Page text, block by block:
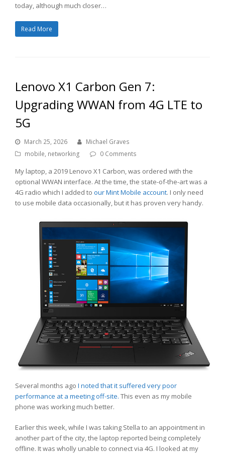
today, although much closer…
Read More
Lenovo X1 Carbon Gen 7:
Upgrading WWAN from 4G LTE to
5G
March 25, 2026
Michael Graves
mobile, networking 0 Comments
My laptop, a 2019 Lenovo X1 Carbon, was ordered with the
optional WWAN interface. At the time, the state-of-the-art was a
4G radio which I added to our Mint Mobile account. I only need
to use mobile data occasionally, but it has proven very handy.
Several months ago I noted that it suffered very poor
performance at a meeting off-site. This even as my mobile
phone was working much better.
Earlier this week, while I was taking Stella to an appointment in
another part of the city, the laptop reported being completely
offline. It was wholly unable to connect via 4G. I looked at my